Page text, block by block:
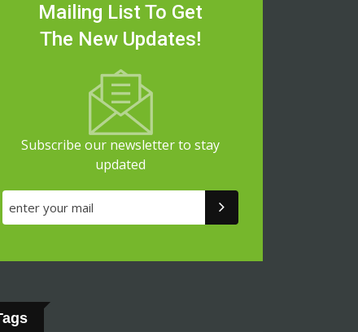
Mailing List To Get
The New Updates!
Subscribe our newsletter to stay
updated